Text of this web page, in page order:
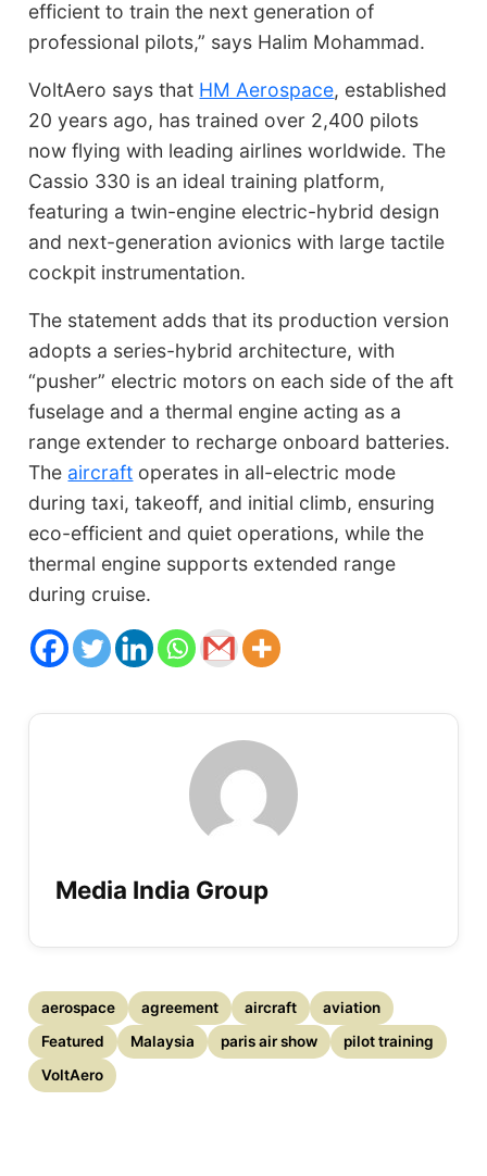
efficient to train the next generation of
professional pilots,” says Halim Mohammad.
VoltAero says that HM Aerospace, established
20 years ago, has trained over 2,400 pilots
now flying with leading airlines worldwide. The
Cassio 330 is an ideal training platform,
featuring a twin-engine electric-hybrid design
and next-generation avionics with large tactile
cockpit instrumentation.
The statement adds that its production version
adopts a series-hybrid architecture, with
“pusher” electric motors on each side of the aft
fuselage and a thermal engine acting as a
range extender to recharge onboard batteries.
The aircraft operates in all-electric mode
during taxi, takeoff, and initial climb, ensuring
eco-efficient and quiet operations, while the
thermal engine supports extended range
during cruise.
Media India Group
aerospace agreement aircraft
aviation
Featured
Malaysia paris air show
pilot training
VoltAero